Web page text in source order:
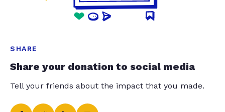
SHARE
Share your donation to social media
Tell your friends about the impact that you made.